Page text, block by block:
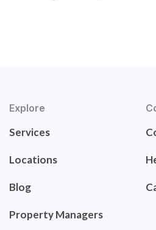
Explore
Services
Locations
Blog
Property Managers